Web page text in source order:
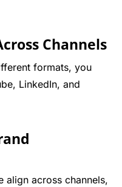
Channels
formats, you
LinkedIn, and
align across channels,